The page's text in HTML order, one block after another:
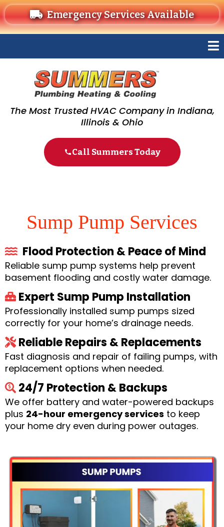
Emergency Services Available
The Most Trusted HVAC Company in Indiana,
Illinois & Ohio
Call Summers Today
Sump Pump Services
Flood Protection & Peace of Mind
Reliable sump pump systems help prevent
basement flooding and costly water damage.
Expert Sump Pump Installation
Professionally installed sump pumps sized
correctly for your home’s drainage needs.
Reliable Repairs & Replacements
Fast diagnosis and repair of failing pumps, with
replacement options when needed.
24/7 Protection & Backups
We offer battery and water-powered backups
plus 24-hour emergency services to keep
your home dry even during power outages.